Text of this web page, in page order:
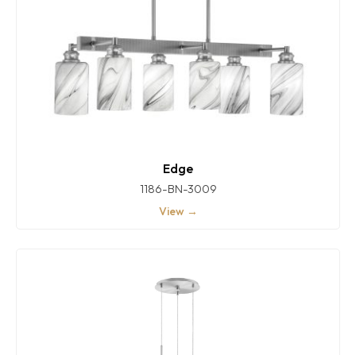
Edge
1186-BN-3009
View →